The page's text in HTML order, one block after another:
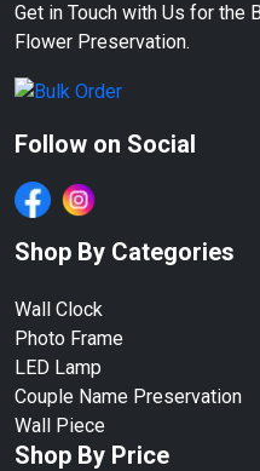
Get in Touch with Us for the
Flower Preservation.
Follow on Social
Shop By Categories
Wall Clock
Photo Frame
LED Lamp
Couple Name Preservation
Wall Piece
Shop By Price